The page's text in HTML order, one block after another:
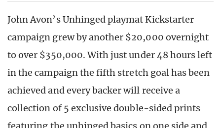
John Avon’s Unhinged playmat Kickstarter
campaign grew by another $20,000 overnight
to over $350,000. With just under 48 hours left
in the campaign the fifth stretch goal has been
achieved and every backer will receive a
collection of 5 exclusive double-sided prints